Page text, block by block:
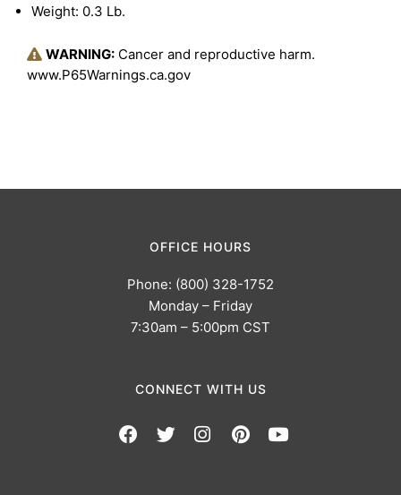
Weight: 0.3 Lb.
WARNING: Cancer and reproductive harm.
www.P65Warnings.ca.gov
OFFICE HOURS
Phone: (800) 328-1752
Monday – Friday
7:30am – 5:00pm CST
CONNECT WITH US